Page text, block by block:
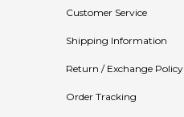
Customer Service
Shipping Information
Return / Exchange Policy
Order Tracking